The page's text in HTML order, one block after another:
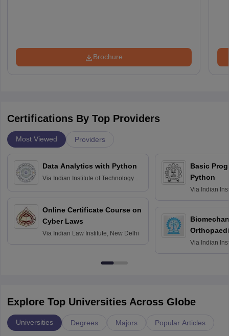
Brochure
Certifications By Top Providers
Most Viewed Providers
Data Analytics with Python
Via Indian Institute of Technology
Online Certificate Course on
Cyber Laws
Via Indian Law Institute, New Delhi
Basic
Python
Via Indian
Via Indian
Explore Top Universities Across Globe
Universities Degrees Majors Popular Articles